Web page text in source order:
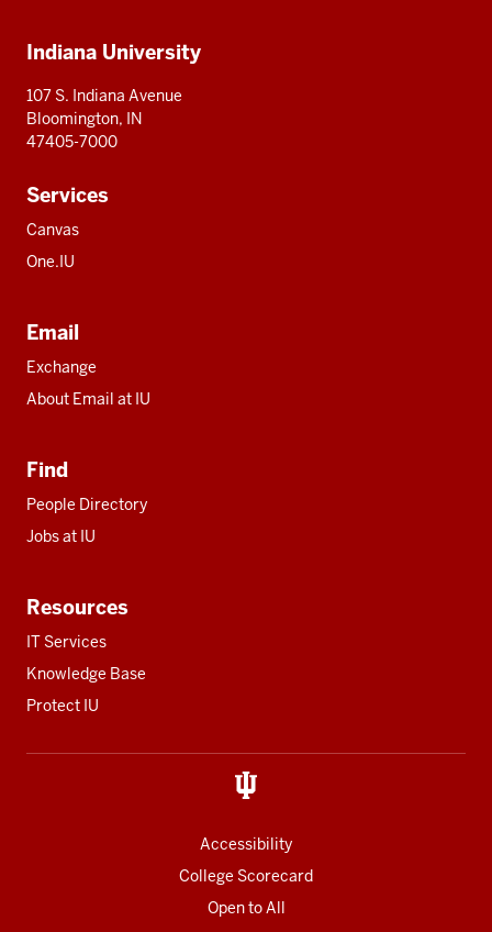
resources
Indiana University
107 S. Indiana Avenue
Bloomington, IN
47405-7000
Services
Canvas
One.IU
Email
Exchange
About Email at IU
Find
People Directory
Jobs at IU
Resources
IT Services
Knowledge Base
Protect IU
Accessibility
College Scorecard
Open to All